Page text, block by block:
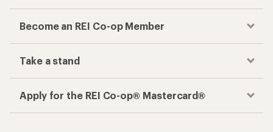
Become an REI Co-op Member
Take a stand
Apply for the REI Co-op® Mastercard®